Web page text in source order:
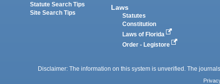
Statute Search Tips
Site Search Tips
Laws
Statutes
Constitution
Laws of Florida
Order - Legistore
Disclaimer: The information on this system is unverified. The